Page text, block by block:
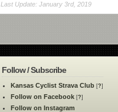
Last Update: January 3rd, 2019
Follow / Subscribe
Kansas Cyclist Strava Club [?]
Follow on Facebook [?]
Follow on Instagram